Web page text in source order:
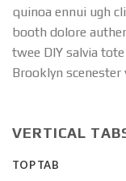
quinoa ennui ugh
booth dolore
twee DIY salvia
Brooklyn scenester
VERTICAL
TOP TAB